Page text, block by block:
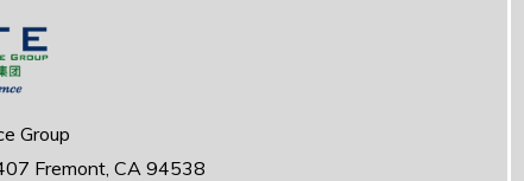
Group
Fremont, CA 94538